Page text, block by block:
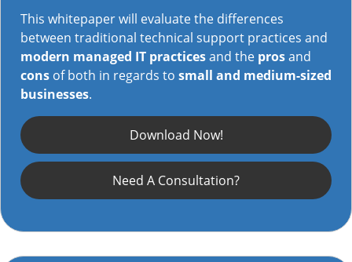
This whitepaper will evaluate the differences
between traditional technical support practices and
modern managed IT practicesand the prosand
cons of both in regards to small and medium-sized
businesses.
Download Now!
Need A Consultation?